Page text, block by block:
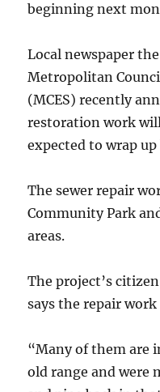
beginning next
Local newspaper the
Metropolitan
(MCES) recently
restoration work
expected to wrap
The sewer repair
Community Park
areas.
The project’s
says the repair work
“Many of them are
old range and were